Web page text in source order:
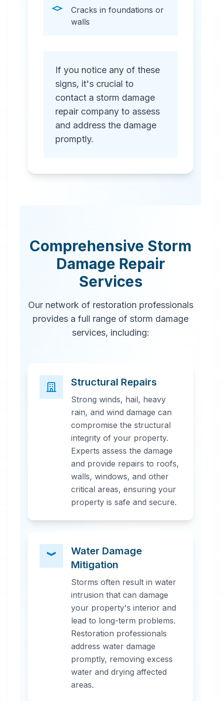
Cracks in foundations or
walls
If you notice any of these
signs, it's crucial to
contact a storm damage
repair company to assess
and address the damage
promptly.
Comprehensive Storm
Damage Repair
Services
Our network of restoration professionals
provides a full range of storm damage
services, including:
Structural Repairs
Strong winds, hail, heavy
rain, and wind damage can
compromise the structural
integrity of your property.
Experts assess the damage
and provide repairs to roofs,
walls, windows, and other
critical areas, ensuring your
property is safe and secure.
Water Damage
Mitigation
Storms often result in water
intrusion that can damage
your property's interior and
lead to long-term problems.
Restoration professionals
address water damage
promptly, removing excess
water and drying affected
areas.